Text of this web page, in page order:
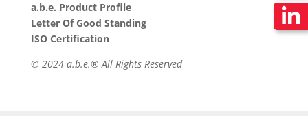
a.b.e. Product Profile
Letter Of Good Standing
ISO Certification
© 2024 a.b.e.® All Rights Reserved